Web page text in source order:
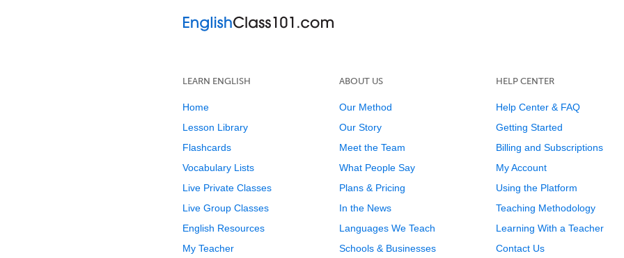
LEARN ENGLISH
Home
Lesson Library
Flashcards
Vocabulary Lists
Live Private Classes
Live Group Classes
English Resources
My Teacher
ABOUT US
Our Method
Our Story
Meet the Team
What People Say
Plans & Pricing
In the News
Languages We Teach
Schools & Businesses
HELP CENTER
Help Center & FAQ
Getting Started
Billing and Subscriptions
My Account
Using the Platform
Teaching Methodology
Learning With a Teacher
Contact Us